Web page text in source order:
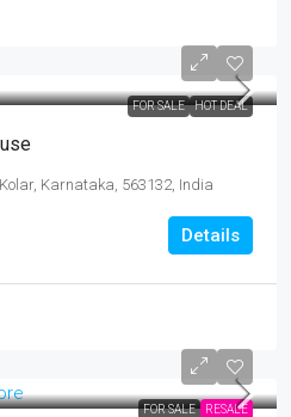
FOR SALE HOT DEAL
Karnataka, 563132, India
Details
FOR SALE RESALE